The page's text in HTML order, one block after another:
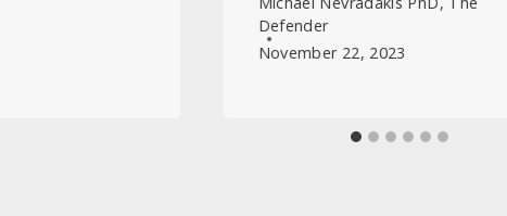
Defender
November 22, 2023